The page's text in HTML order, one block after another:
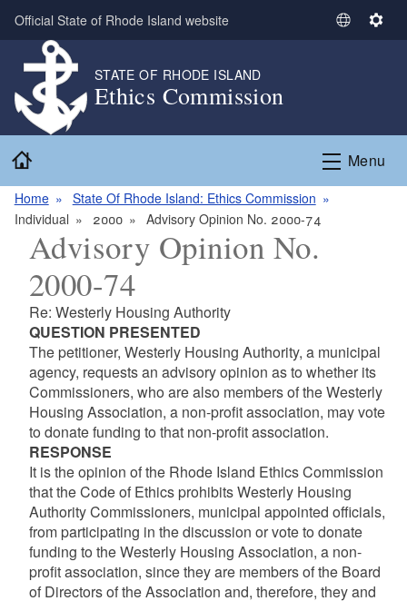
Skip to main content
Official State of Rhode Island website
S
t
L
S
n
g
STATE OF RHODE ISLAND
Ethics Commission
Menu
Home
State Of Rhode Island: Ethics Commission
Individual
2000 Advisory Opinion No. 2000-74
Advisory Opinion No.
2000-74
Re: Westerly Housing Authority
QUESTION PRESENTED
The petitioner, Westerly Housing Authority, a municipal
agency, requests an advisory opinion as to whether its
Commissioners, who are also members of the Westerly
Housing Association, a non-profit association, may vote
to donate funding to that non-profit association.
RESPONSE
It is the opinion of the Rhode Island Ethics Commission
that the Code of Ethics prohibits Westerly Housing
Authority Commissioners, municipal appointed officials,
from participating in the discussion or vote to donate
funding to the Westerly Housing Association, a non-
profit association, since they are members of the Board
of Directors of the Association and, therefore, they and